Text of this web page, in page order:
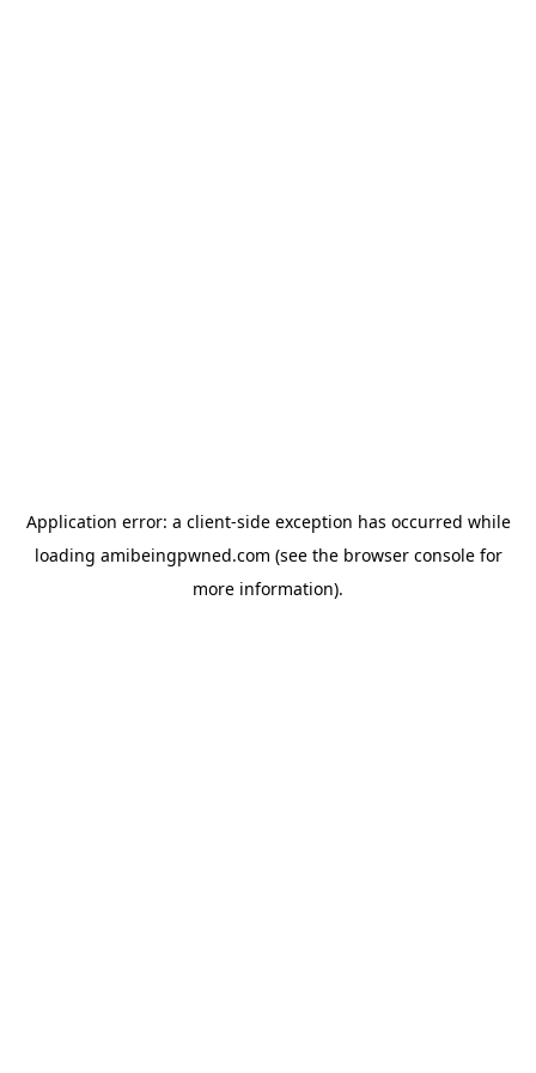
Application error: a client-side exception has occurred while
loading amibeingpwned.com (see the browser consolefor
more information).